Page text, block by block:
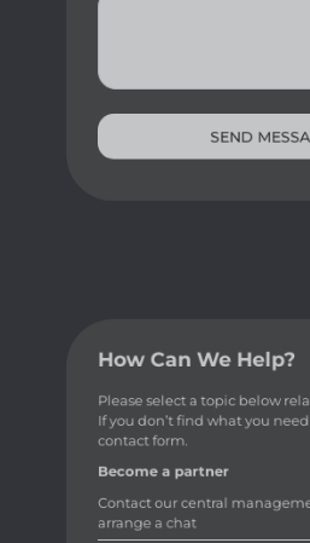
SEND
If you don’t find what you
contact form.
Become a partner
Contact our central
arrange a chat